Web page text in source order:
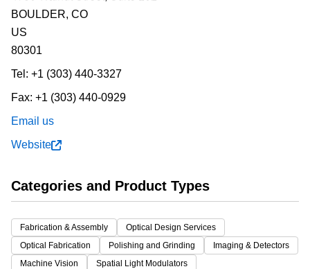
BOULDER, CO
US
80301
Tel: +1 (303) 440-3327
Fax: +1 (303) 440-0929
Email us
Website
Categories and Product Types
Fabrication & Assembly
Optical Design Services
Optical Fabrication
Polishing and Grinding
Imaging & Detectors
Machine Vision
Spatial Light Modulators